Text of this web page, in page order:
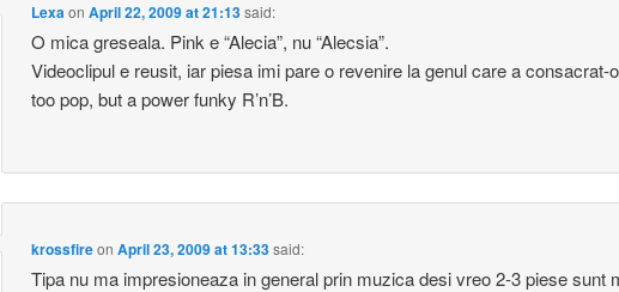
LexaonApril 22, 2009 at 21:13said:
O mica greseala. Pink e “Alecia”, nu “Alecsia”.
Videoclipul e reusit, iar piesa imi pare o revenire la genul care a consacrat-
too pop, but a power funky R’n’B.
krossfireonApril 23, 2009 at 13:33said:
Tipa nu ma impresioneaza in general prin muzica desi vreo 2-3 piese sunt